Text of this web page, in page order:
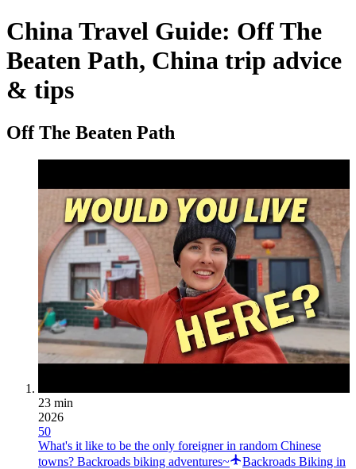
China Travel Guide: Off The
Beaten Path, China trip advice
& tips
Off The Beaten Path
23 min
2026
50
What's it like to be the only foreigner in random Chinese
towns? Backroads biking adventures~
Backroads Biking in